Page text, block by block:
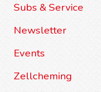
Subs & Service
Newsletter
Events
Zellcheming